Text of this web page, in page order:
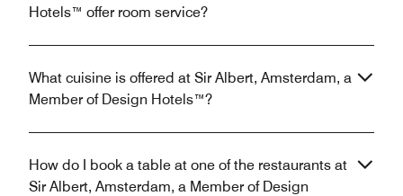
Hotels™ offer room service?
What cuisine is offered at Sir Albert, Amsterdam, a
Member of Design Hotels™?
How do I book a table at one of the restaurants at
Sir Albert, Amsterdam, a Member of Design